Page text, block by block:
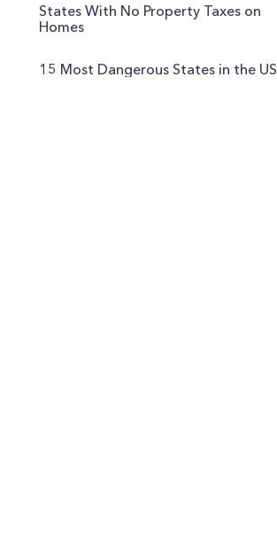
States With No Property Taxes on
Homes
15 Most Dangerous States in the US